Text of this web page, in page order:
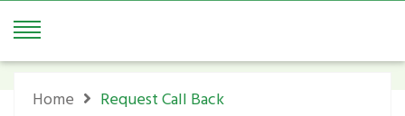
Home Request Call Back